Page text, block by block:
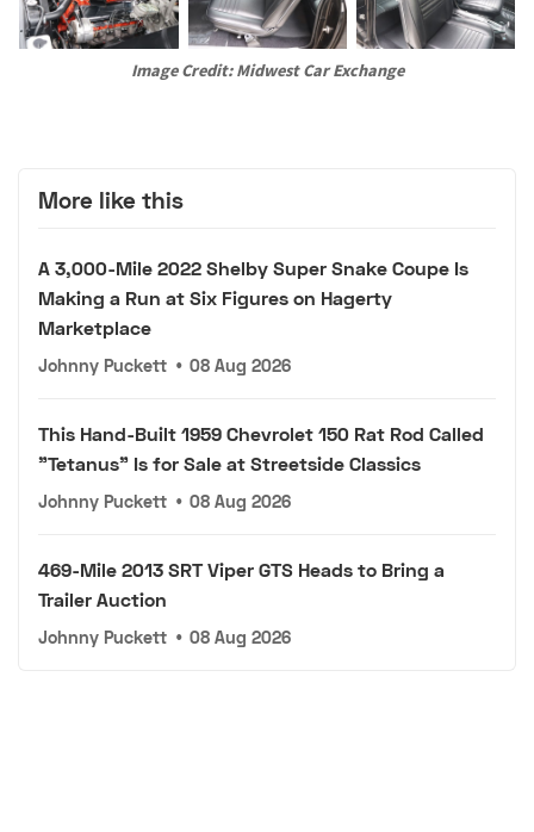
Image Credit: Midwest Car Exchange
More like this
A 3,000-Mile 2022 Shelby Super Snake Coupe Is
Making a Run at Six Figures on Hagerty
Marketplace
Johnny Puckett • 08 Aug 2026
This Hand-Built 1959 Chevrolet 150 Rat Rod Called
"Tetanus" Is for Sale at Streetside Classics
Johnny Puckett • 08 Aug 2026
469-Mile 2013 SRT Viper GTS Heads to Bring a
Trailer Auction
Johnny Puckett • 08 Aug 2026